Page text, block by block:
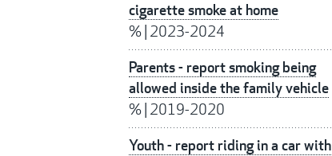
cigarette smoke at home
%| 2023-2024
Parents - report smoking being
allowed inside the family vehicle
%| 2019-2020
Youth - report riding in a car with